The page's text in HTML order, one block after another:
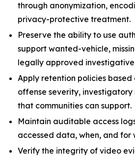
through anonymization,
privacy-protective treatment.
Preserve the ability to use
support wanted-vehicle,
legally approved investigative
Apply retention policies based
offense severity,
that communities can support.
Maintain auditable access
accessed data, when, and for
Verify the integrity of video